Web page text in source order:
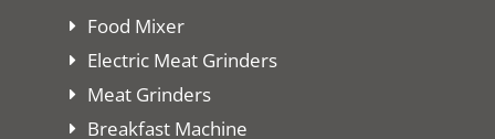
Food Mixer
Electric Meat Grinders
Meat Grinders
Breakfast Machine